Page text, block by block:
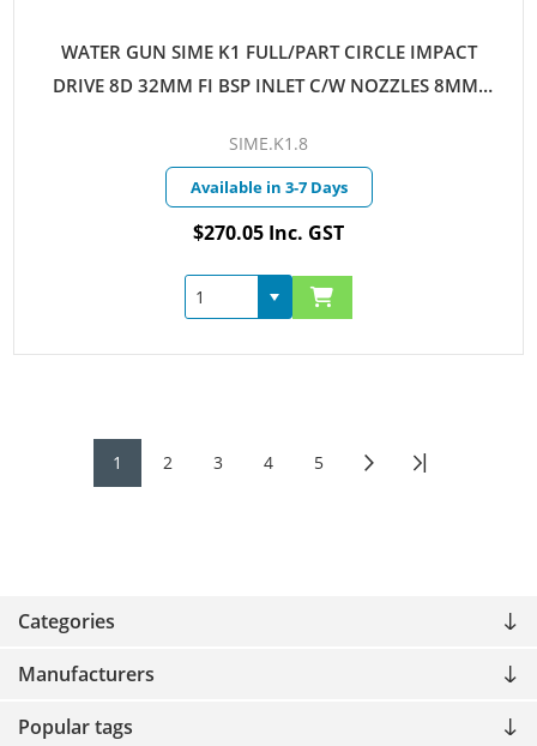
Categories
Manufacturers
Popular tags
WATER GUN SIME K1 FULL/PART CIRCLE IMPACT
DRIVE 8D 32MM FI BSP INLET C/W NOZZLES 8MM-
SIME.K1.8
Available in 3-7 Days
$270.05 Inc. GST
1 2 3 4 5